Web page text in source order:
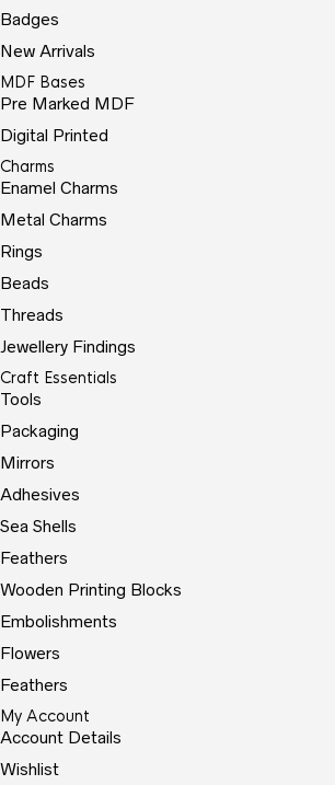
Badges
New Arrivals
MDF Bases
Pre Marked MDF
Digital Printed
Charms
Enamel Charms
Metal Charms
Rings
Beads
Threads
Jewellery Findings
Craft Essentials
Tools
Packaging
Mirrors
Adhesives
Sea Shells
Feathers
Wooden Printing Blocks
Embolishments
Flowers
Feathers
My Account
Account Details
Wishlist